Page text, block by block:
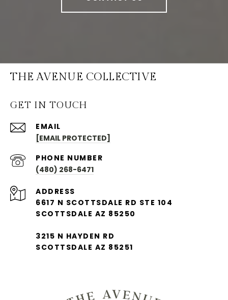
THE AVENUE COLLECTIVE
GET IN TOUCH
EMAIL
[EMAIL PROTECTED]
PHONE NUMBER
(480) 268-6471
ADDRESS
6617 N SCOTTSDALE RD STE 104
SCOTTSDALE AZ 85250
3215 N HAYDEN RD
SCOTTSDALE AZ 85251